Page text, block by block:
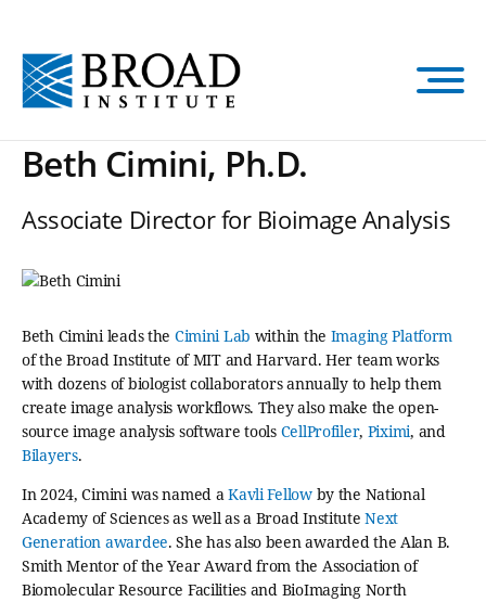
main
content
Beth Cimini, Ph.D.
Associate Director for Bioimage Analysis
Beth Cimini leads the Cimini Lab within the Imaging Platform
of the Broad Institute of MIT and Harvard. Her team works
with dozens of biologist collaborators annually to help them
create image analysis workflows. They also make the open-
source image analysis software tools CellProfiler, Piximi, and
Bilayers.
In 2024, Cimini was named aKavli Fellowby the National
Academy of Sciences as well as a Broad InstituteNext
Generation awardee. She has also been awarded the Alan B.
Smith Mentor of the Year Award from the Association of
Biomolecular Resource Facilities and BioImaging North